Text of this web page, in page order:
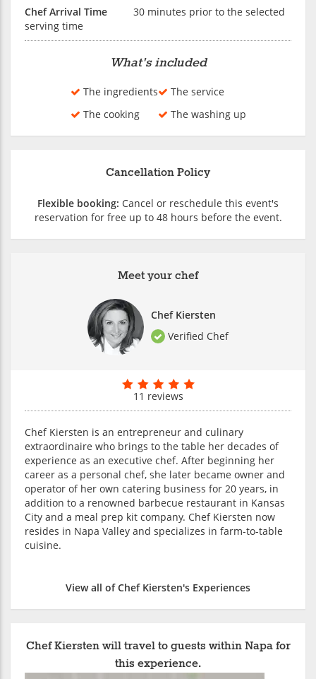
Chef Arrival Time
30 minutes prior to the selected
serving time
What's included
The ingredients
The cooking
The service
The washing up
Meet your chef
Chef Kiersten
Verified Chef
11 reviews
Chef Kiersten is an entrepreneur and culinary
extraordinaire who brings to the table her decades of
experience as an executive chef. After beginning her
career as a personal chef, she later became owner and
operator of her own catering business for 20 years, in
addition to a renowned barbecue restaurant in Kansas
City and a meal prep kit company. Chef Kiersten now
resides in Napa Valley and specializes in farm-to-table
cuisine.
View all of Chef Kiersten's Experiences
Cancellation Policy
Flexible booking: Cancel or reschedule this event's
reservation for free up to 48 hours before the event.
Chef Kiersten will travel to guests within Napa for
this experience.